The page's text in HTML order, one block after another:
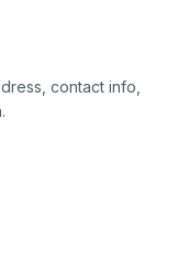
contact info,